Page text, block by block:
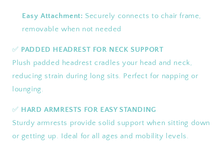
Easy Attachment: Securely connects to chair frame,
removable when not needed
✅ PADDED HEADREST FOR NECK SUPPORT
Plush padded headrest cradles your head and neck,
reducing strain during long sits. Perfect for napping or
lounging.
✅ HARD ARMRESTS FOR EASY STANDING
Sturdy armrests provide solid support when sitting down
or getting up. Ideal for all ages and mobility levels.